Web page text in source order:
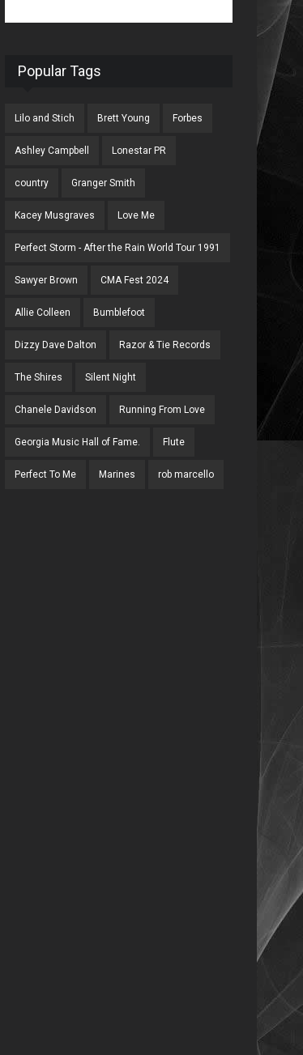
Popular Tags
Lilo and Stich Brett Young Forbes
Ashley Campbell Lonestar PR
country Granger Smith
Kacey Musgraves Love Me
Perfect Storm - After the Rain World Tour 1991
Sawyer Brown CMA Fest 2024
Allie Colleen Bumblefoot
Dizzy Dave Dalton Razor & Tie Records
The Shires Silent Night
Chanele Davidson Running From Love
Georgia Music Hall of Fame. Flute
Perfect To Me Marines rob marcello